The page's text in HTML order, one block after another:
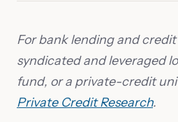
info@frontlineanalysts.com
+44 20 7127 4661
For bank lending and
syndicated and leveraged
fund, or a private-credit
Private Credit Research.